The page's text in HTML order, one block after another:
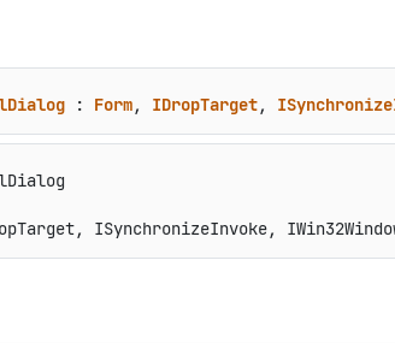
: Form, IDropTarget,
ISynchronizeInvoke,